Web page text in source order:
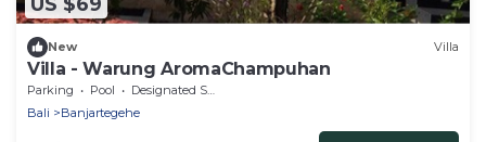
New Villa
Villa - Warung AromaChampuhan
Parking Pool
Designated Smoking Area
Bali
Banjartegehe